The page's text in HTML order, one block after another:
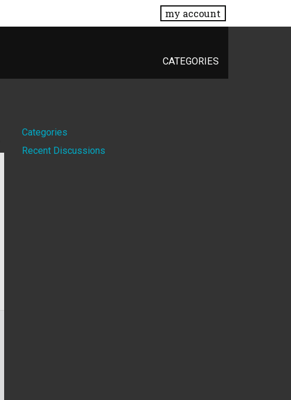
my account
CATEGORIES
Quick
Links
Categories
Recent Discussions